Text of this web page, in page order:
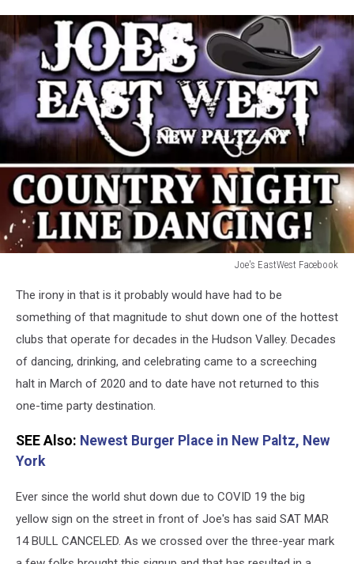
Joe's EastWest Facebook
EastWest
Facebook
The irony in that is it probably would have had to be
something of that magnitude to shut down one of the hottest
clubs that operate for decades in the Hudson Valley. Decades
of dancing, drinking, and celebrating came to a screeching
halt in March of 2020 and to date have not returned to this
one-time party destination.
SEE Also: Newest Burger Place in New Paltz, New
York
Ever since the world shut down due to COVID 19 the big
yellow sign on the street in front of Joe's has said SAT MAR
14 BULL CANCELED. As we crossed over the three-year mark